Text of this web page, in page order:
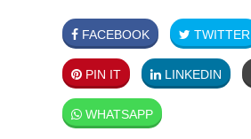
FACEBOOK TWITTER
PIN IT LINKEDIN
WHATSAPP